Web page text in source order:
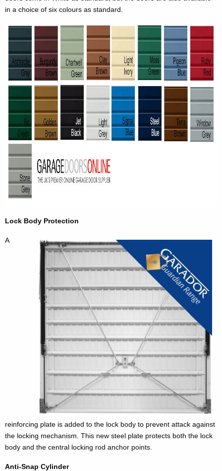
in a choice of six colours as standard.
Lock Body Protection
A
reinforcing plate is added to the lock body to prevent attack against
the locking mechanism. This new steel plate protects both the lock
body and the central locking rod anchor points.
Anti-Snap Cylinder